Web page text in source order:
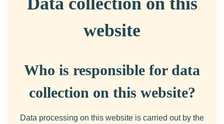
website
Who is responsible for data
collection on this website?
Data processing on this website is carried out by the